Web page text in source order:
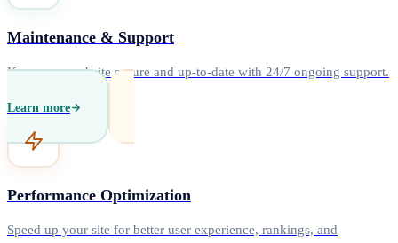
Maintenance & Support
Keep your website secure and up-to-date with 24/7 ongoing support.
Learn more
Performance Optimization
Speed up your site for better user experience, rankings, and